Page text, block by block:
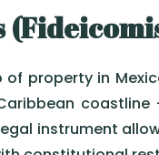
of property in
instrument